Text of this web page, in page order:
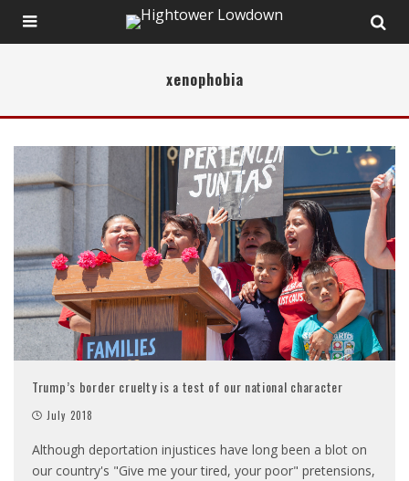
xenophobia
Trump’s border cruelty is a test of our national character
July 2018
Although deportation injustices have long been a blot on
our country's "Give me your tired, your poor" pretensions,